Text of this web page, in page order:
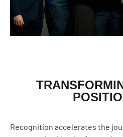
Recognition accelerates the